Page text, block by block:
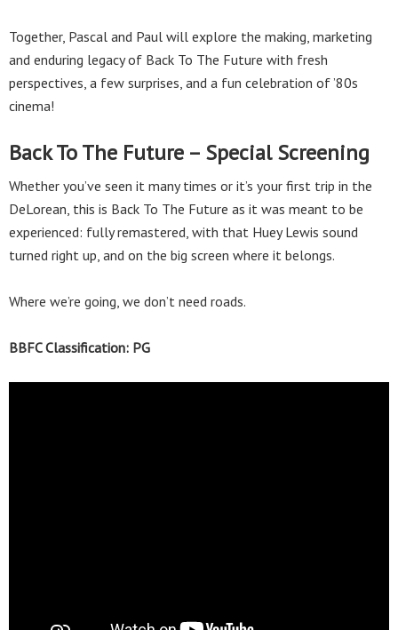
Together, Pascal and Paul will explore the making, marketing
and enduring legacy of Back To The Future with fresh
perspectives, a few surprises, and a fun celebration of ’80s
cinema!
Back To The Future – Special Screening
Whether you’ve seen it many times or it’s your first trip in the
DeLorean, this is Back To The Future as it was meant to be
experienced: fully remastered, with that Huey Lewis sound
turned right up, and on the big screen where it belongs.
Where we’re going, we don’t need roads.
BBFC Classification: PG